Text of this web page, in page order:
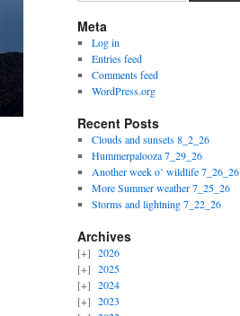
Meta
Log in
Entries feed
Comments feed
WordPress.org
Recent Posts
Clouds and sunsets 8_2_26
Hummerpalooza 7_29_26
Another week o’ wildlife 7_26_26
More Summer weather 7_25_26
Storms and lightning 7_22_26
Archives
2026
2025
2024
2023